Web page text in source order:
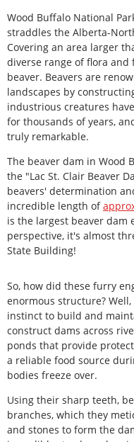
Wood Buffalo National
straddles the Alberta-
Covering an area larger
diverse range of flora
beaver. Beavers are
landscapes by
industrious creatures
for thousands of years,
truly remarkable.
The beaver dam in Wood
the "Lac St. Clair Beaver
beavers' determination
incredible length of
is the largest beaver dam
perspective, it's almost
State Building!
So, how did these furry
enormous structure?
instinct to build and
construct dams across
ponds that provide
a reliable food source
bodies freeze over.
Using their sharp teeth,
branches, which they
and stones to form the